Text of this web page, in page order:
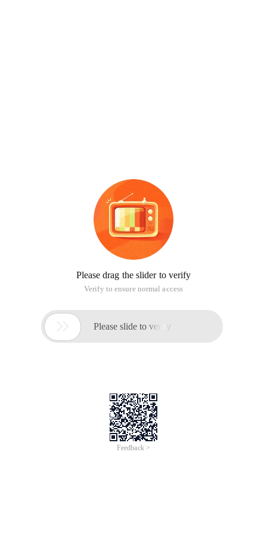
Please drag the slider to verify
Verify to ensure normal access
 Please slide to verify
Feedback >